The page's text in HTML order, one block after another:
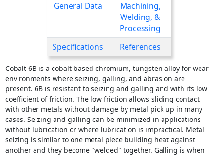
General Data
Machining,
Welding, &
Processing
Specifications
References
Cobalt 6B is a cobalt based chromium, tungsten alloy for wear
environments where seizing, galling, and abrasion are
present. 6B is resistant to seizing and galling and with its low
coefficient of friction. The low friction allows sliding contact
with other metals without damage by metal pick up in many
cases. Seizing and galling can be minimized in applications
without lubrication or where lubrication is impractical. Metal
seizing is similar to one metal piece building heat against
another and they become "welded" together. Galling is when